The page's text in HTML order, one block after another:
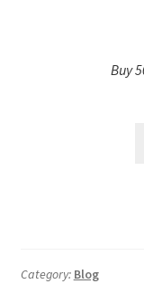
Buy
Category: Blog